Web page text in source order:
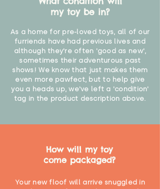
my toy be in?
As a home for pre-loved toys, all of our
furriends have had previous lives and
although they're often 'good as new',
sometimes their adventurous past
shows! We know that just makes them
even more pawfect, but to help give
you a heads up, we've left a 'condition'
tag in the product description above.
How will my toy
come packaged?
Your new floof will arrive snuggled in